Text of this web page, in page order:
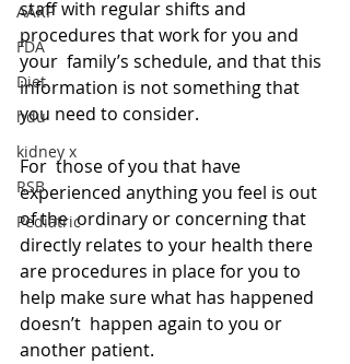
AAKP
FDA
Diet
hdu
kidney x
RSB
Pediatric
staff with regular shifts and
procedures that work for you and
your  family’s schedule, and that this
information is not something that
you need to consider.
For  those of you that have
experienced anything you feel is out
of the  ordinary or concerning that
directly relates to your health there
are procedures in place for you to
help make sure what has happened
doesn’t  happen again to you or
another patient.